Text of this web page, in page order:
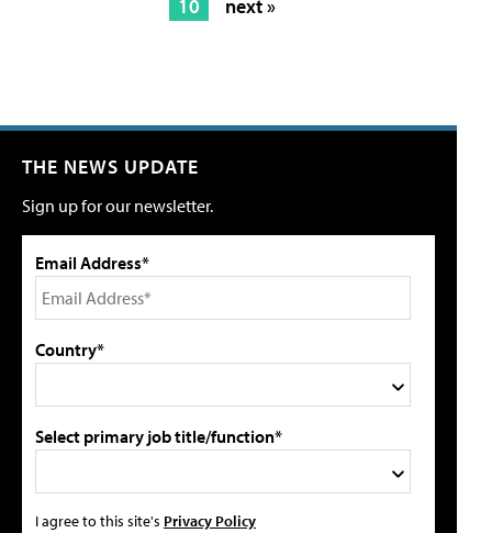
10
next »
THE NEWS UPDATE
Sign up for our newsletter.
Email Address*
Country*
Select primary job title/function*
I agree to this site's Privacy Policy